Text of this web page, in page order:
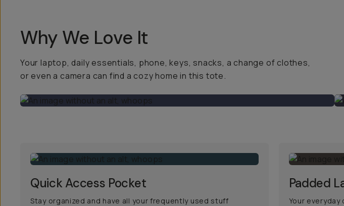
Why We Love It
Your laptop, daily essentials, phone, keys, snacks, a change of clothes,
or even a camera can find a cozy home in this tote.
Quick Access Pocket
Stay organized and have all your frequently used stuff
Padded
Your